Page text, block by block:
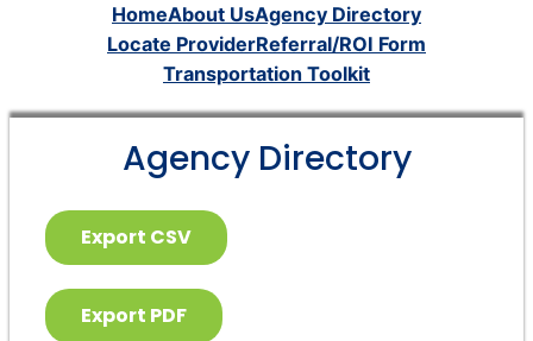
HomeAbout UsAgency Directory
Locate ProviderReferral/ROI Form
Transportation Toolkit
Agency Directory
Export CSV
Export PDF